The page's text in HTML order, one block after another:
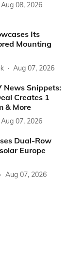
Aug 08, 2026
Its
Mounting
Aug 07, 2026
News Snippets:
Creates 1
& More
Aug 07, 2026
Dual-Row
Europe
Aug 07, 2026